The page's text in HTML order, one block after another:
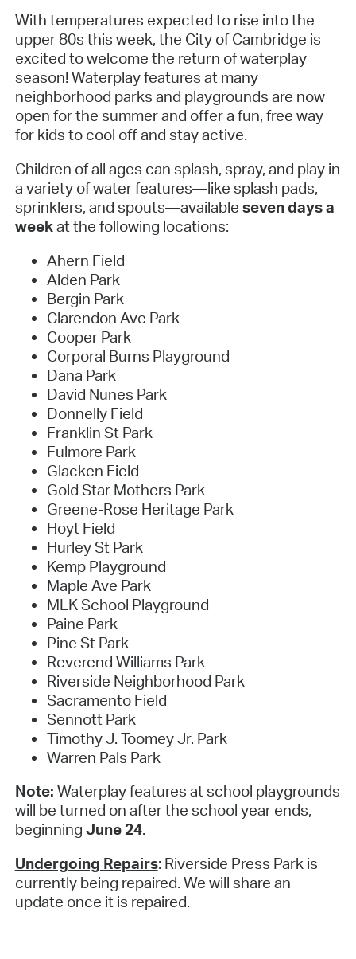
With temperatures expected to rise into the
upper 80s this week, the City of Cambridge is
excited to welcome the return of waterplay
season! Waterplay features at many
neighborhood parks and playgrounds are now
open for the summer and offer a fun, free way
for kids to cool off and stay active.
Children of all ages can splash, spray, and play in
a variety of water features—like splash pads,
sprinklers, and spouts—available seven days a
weekat the following locations:
Ahern Field
Alden Park
Bergin Park
Clarendon Ave Park
Cooper Park
Corporal Burns Playground
Dana Park
David Nunes Park
Donnelly Field
Franklin St Park
Fulmore Park
Glacken Field
Gold Star Mothers Park
Greene-Rose Heritage Park
Hoyt Field
Hurley St Park
Kemp Playground
Maple Ave Park
MLK School Playground
Paine Park
Pine St Park
Reverend Williams Park
Riverside Neighborhood Park
Sacramento Field
Sennott Park
Timothy J. Toomey Jr. Park
Warren Pals Park
Note: Waterplay features at school playgrounds
will be turned on after the school year ends,
beginning June 24.
Undergoing Repairs: Riverside Press Park is
currently being repaired. We will share an
update once it is repaired.